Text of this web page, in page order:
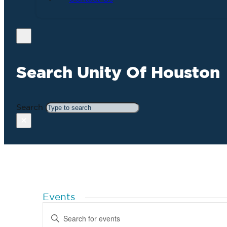
Search Unity Of Houston
Search
Events
Search
Keyword.